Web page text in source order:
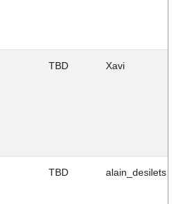
TBD Xavi
TBD alain_desilets